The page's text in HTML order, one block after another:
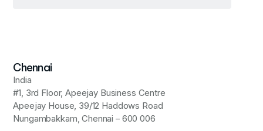
Chennai
India
#1, 3rd Floor, Apeejay Business Centre
Apeejay House, 39/12 Haddows Road
Nungambakkam, Chennai – 600 006